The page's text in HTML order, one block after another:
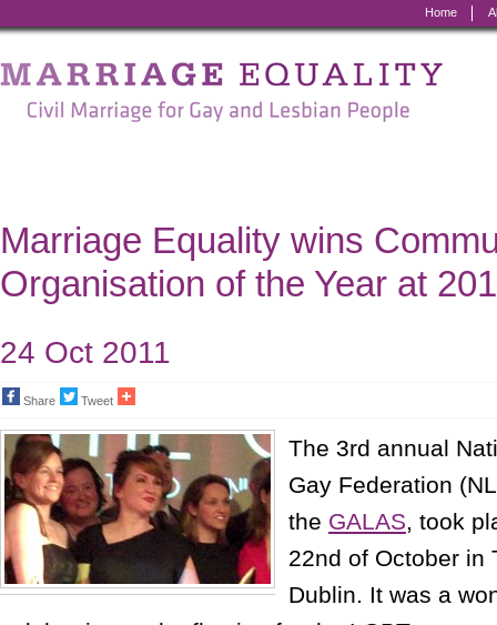
Home
Marriage
Equality
for
Gay
and
Lesbian
People
Marriage Equality wins
Organisation of the Year at
24 Oct 2011
Share Tweet
The 3rd annual
Gay Federation
the GALAS, took
22nd of October in
Dublin. It was a